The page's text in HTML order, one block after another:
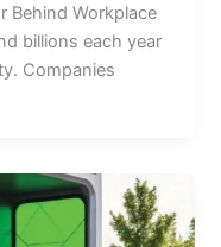
Behind Workplace
billions each year
Companies